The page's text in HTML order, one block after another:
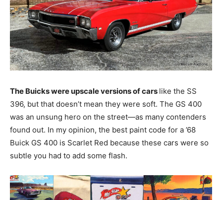
The Buicks were upscale versions of cars like the SS
396, but that doesn’t mean they were soft. The GS 400
was an unsung hero on the street—as many contenders
found out. In my opinion, the best paint code for a ’68
Buick GS 400 is Scarlet Red because these cars were so
subtle you had to add some flash.